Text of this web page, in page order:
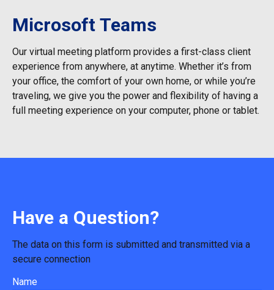
Microsoft Teams
Our virtual meeting platform provides a first-class client
experience from anywhere, at anytime. Whether it’s from
your office, the comfort of your own home, or while you’re
traveling, we give you the power and flexibility of having a
full meeting experience on your computer, phone or tablet.
Have a Question?
The data on this form is submitted and transmitted via a
secure connection
Name